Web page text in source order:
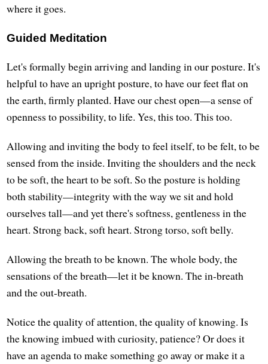
where it goes.
Guided Meditation
Let's formally begin arriving and landing in our posture. It's
helpful to have an upright posture, to have our feet flat on
the earth, firmly planted. Have our chest open—a sense of
openness to possibility, to life. Yes, this too. This too.
Allowing and inviting the body to feel itself, to be felt, to be
sensed from the inside. Inviting the shoulders and the neck
to be soft, the heart to be soft. So the posture is holding
both stability—integrity with the way we sit and hold
ourselves tall—and yet there's softness, gentleness in the
heart. Strong back, soft heart. Strong torso, soft belly.
Allowing the breath to be known. The whole body, the
sensations of the breath—let it be known. The in-breath
and the out-breath.
Notice the quality of attention, the quality of knowing. Is
the knowing imbued with curiosity, patience? Or does it
have an agenda to make something go away or make it a